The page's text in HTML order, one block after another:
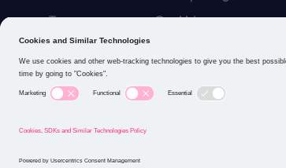
Connect with us: